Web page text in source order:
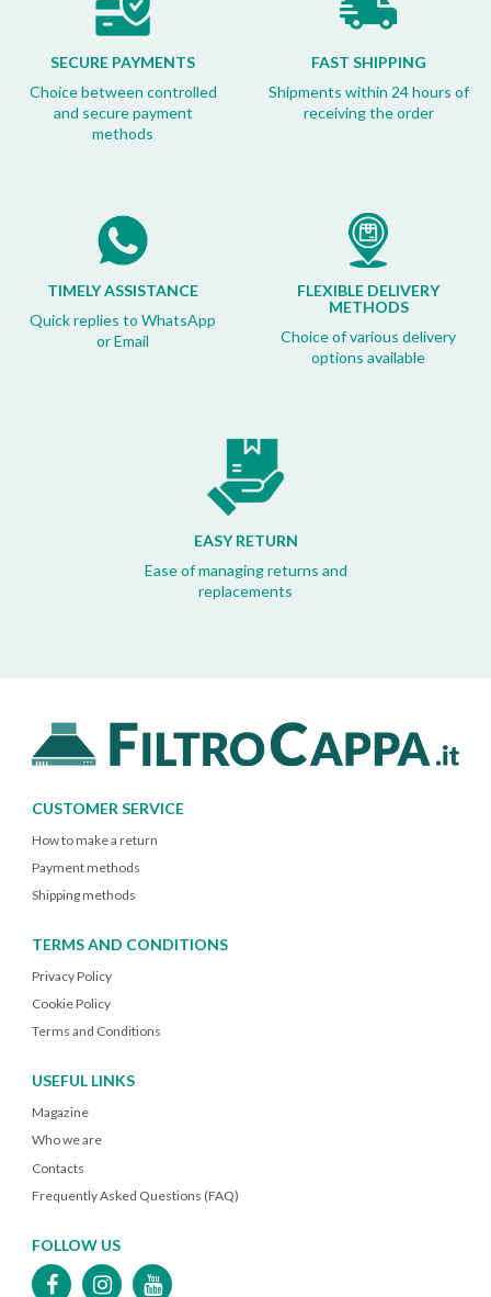
SECURE PAYMENTS
Choice between controlled
and secure payment
methods
FAST SHIPPING
Shipments within 24 hours of
receiving the order
TIMELY ASSISTANCE
Quick replies to WhatsApp
or Email
FLEXIBLE DELIVERY
METHODS
Choice of various delivery
options available
EASY RETURN
Ease of managing returns and
replacements
CUSTOMER SERVICE
How to make a return
Payment methods
Shipping methods
TERMS AND CONDITIONS
Privacy Policy
Cookie Policy
Terms and Conditions
USEFUL LINKS
Magazine
Who we are
Contacts
Frequently Asked Questions (FAQ)
FOLLOW US